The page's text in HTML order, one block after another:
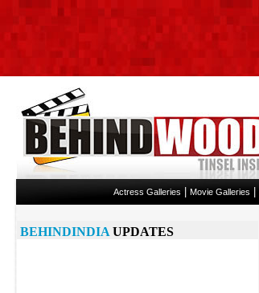
Actress Galleries Movie Galleries
BEHINDINDIA UPDATES